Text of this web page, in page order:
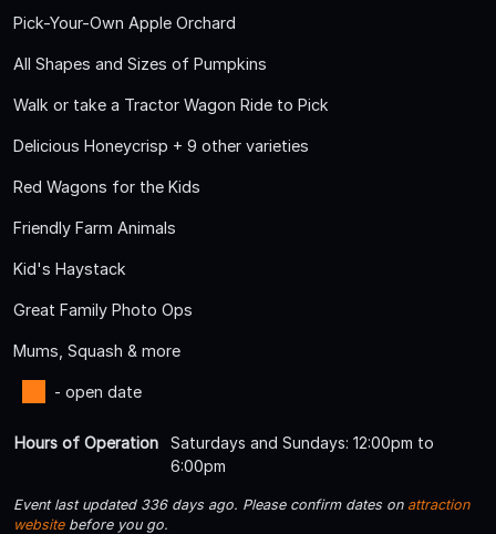
Pick-Your-Own Apple Orchard
All Shapes and Sizes of Pumpkins
Walk or take a Tractor Wagon Ride to Pick
Delicious Honeycrisp + 9 other varieties
Red Wagons for the Kids
Friendly Farm Animals
Kid's Haystack
Great Family Photo Ops
Mums, Squash & more
- open date
Hours of Operation
Saturdays and Sundays: 12:00pm to
6:00pm
Event last updated 336 days ago. Please confirm dates on attraction
websitebefore you go.